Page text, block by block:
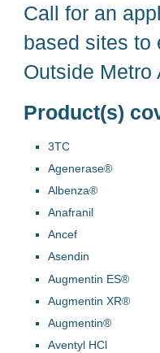
Call for an
based sites to
Outside Metro
Product(s)
3TC
Agenerase®
Albenza®
Anafranil
Ancef
Asendin
Augmentin ES®
Augmentin XR®
Augmentin®
Aventyl HCl